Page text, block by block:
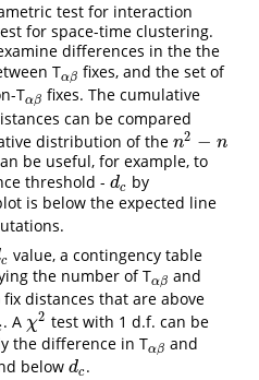
test for interaction
for space-time clustering.
differences in the the
Tαβ
αβ fixes, and the set of
Tαβ
αβ fixes. The cumulative
can be compared
distribution of the n2 − n
n2 −n
be useful, for example, to
threshold - dc
dc by
is below the expected line
c
c value, a contingency table
the number of Tαβ
αβ and
distances that are above
. A χ2
χ2 test with 1 d.f. can be
the difference in Tαβ
αβ and
belowdc
dc.